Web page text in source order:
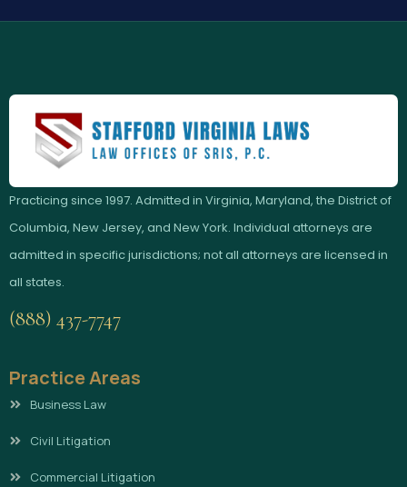
Practicing since 1997. Admitted in Virginia, Maryland, the District of
Columbia, New Jersey, and New York. Individual attorneys are
admitted in specific jurisdictions; not all attorneys are licensed in
all states.
(888) 437-7747
Practice Areas
Business Law
Civil Litigation
Commercial Litigation